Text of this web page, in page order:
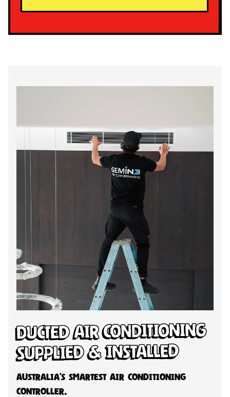
Ducted Air Conditioning
Supplied & Installed
Australia’s Smartest Air Conditioning
Controller.